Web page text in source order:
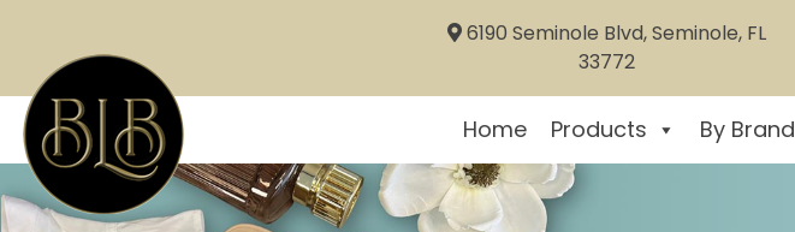
6190 Seminole Blvd, Seminole, FL
33772
Home Products By Brand